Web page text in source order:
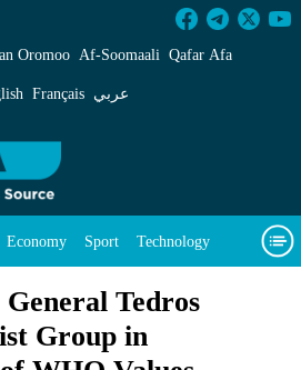
Tedros Serving
Oromoo Af‑Soomaali Qafar Afa
Français عربي
Economy Sport Technology
Tedros
Group in